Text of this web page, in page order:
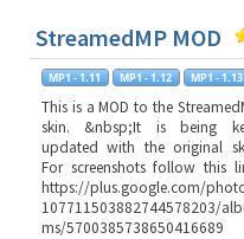
StreamedMP MOD
This is a MOD to the
skin. &nbsp;It is being
updated with the original
For screenshots follow this
https://plus.google.com/
107711503882744578203/
ms/5700385738650416689